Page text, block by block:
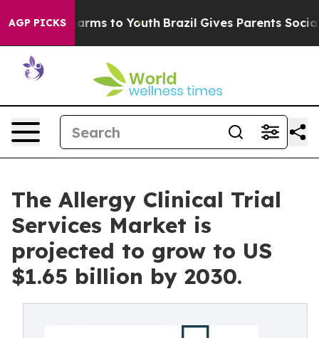
AGP PICKS
Harms to Youth Brazil Gives Parents Social
The Allergy Clinical Trial
Services Market is
projected to grow to US
$1.65 billion by 2030.